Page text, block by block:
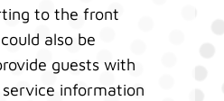
to the front
also be
guests with
information